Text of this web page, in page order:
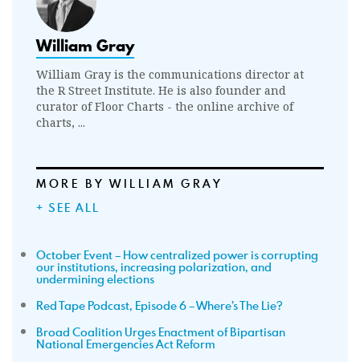
William Gray
William Gray is the communications director at
the R Street Institute. He is also founder and
curator of Floor Charts - the online archive of
charts, ...
MORE BY WILLIAM GRAY
+ SEE ALL
October Event – How centralized power is corrupting
our institutions, increasing polarization, and
undermining elections
Red Tape Podcast, Episode 6 – Where’s The Lie?
Broad Coalition Urges Enactment of Bipartisan
National Emergencies Act Reform